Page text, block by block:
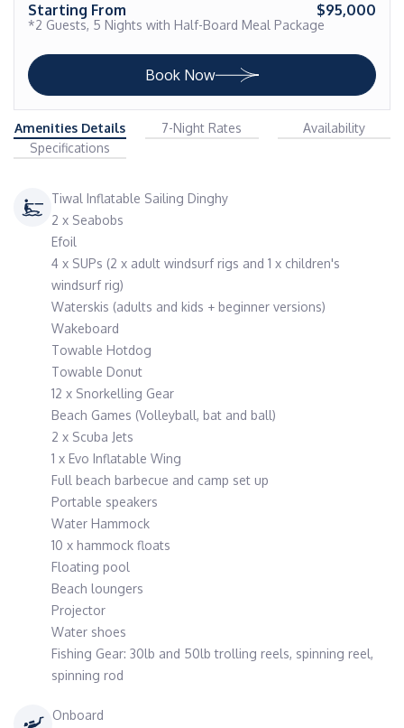
Starting From $95,000
*2 Guests, 5 Nights with Half-Board Meal Package
Book Now
Amenities Details 7-Night Rates
Availability
Specifications
Tiwal Inflatable Sailing Dinghy
2 x Seabobs
Efoil
4 x SUPs (2 x adult windsurf rigs and 1 x children's
windsurf rig)
Waterskis (adults and kids + beginner versions)
Wakeboard
Towable Hotdog
Towable Donut
12 x Snorkelling Gear
Beach Games (Volleyball, bat and ball)
2 x Scuba Jets
1 x Evo Inflatable Wing
Full beach barbecue and camp set up
Portable speakers
Water Hammock
10 x hammock floats
Floating pool
Beach loungers
Projector
Water shoes
Fishing Gear: 30lb and 50lb trolling reels, spinning reel,
spinning rod
Onboard